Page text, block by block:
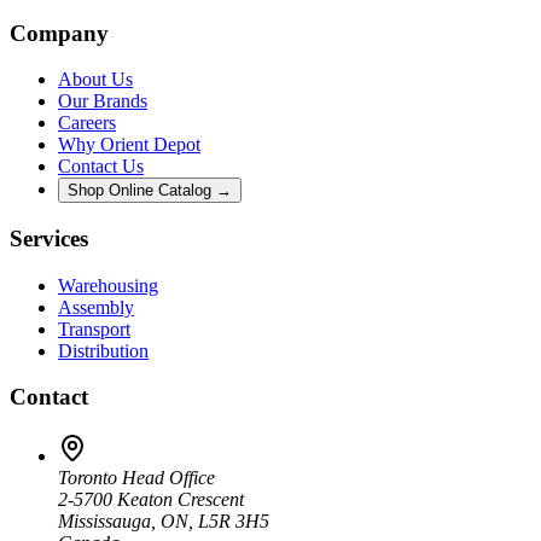
Company
About Us
Our Brands
Careers
Why Orient Depot
Contact Us
Shop Online Catalog →
Services
Warehousing
Assembly
Transport
Distribution
Contact
Toronto Head Office
2-5700 Keaton Crescent
Mississauga, ON, L5R 3H5